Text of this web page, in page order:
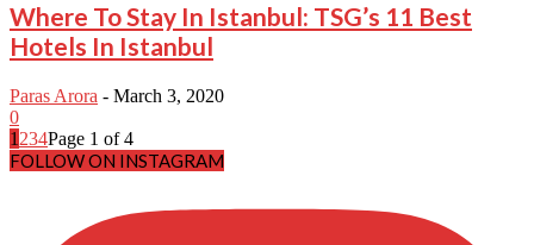
Where To Stay In Istanbul: TSG’s 11 Best
Hotels In Istanbul
Paras Arora - March 3, 2020
0
1 234Page 1 of 4
FOLLOW ON INSTAGRAM